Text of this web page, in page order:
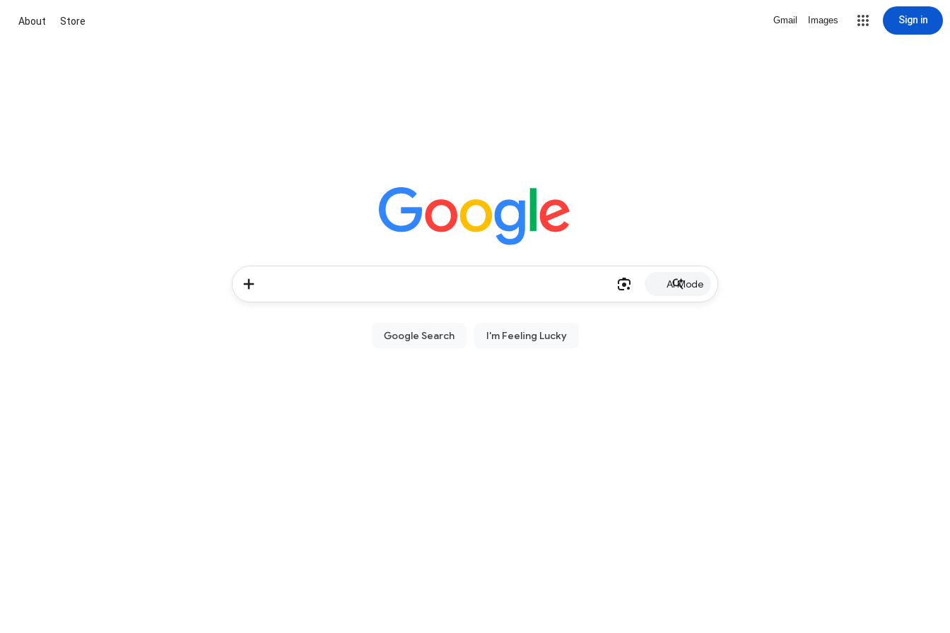
About Store Gmail Images Sign in
AI Mode